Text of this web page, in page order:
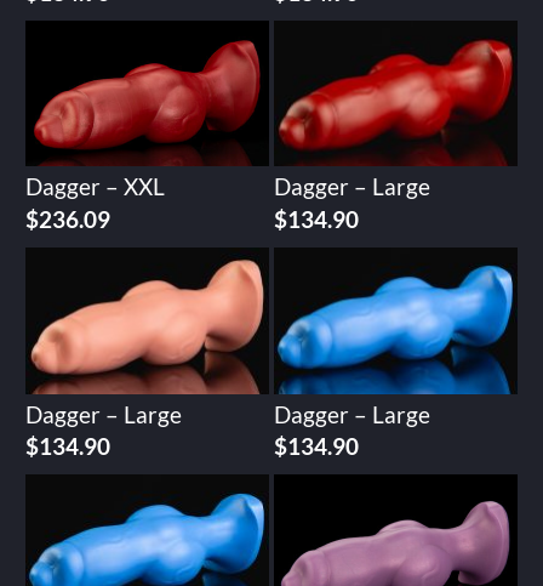
Dagger – XXL
$236.09
Dagger – Large
$134.90
Dagger – Large
$134.90
Dagger – Large
$134.90